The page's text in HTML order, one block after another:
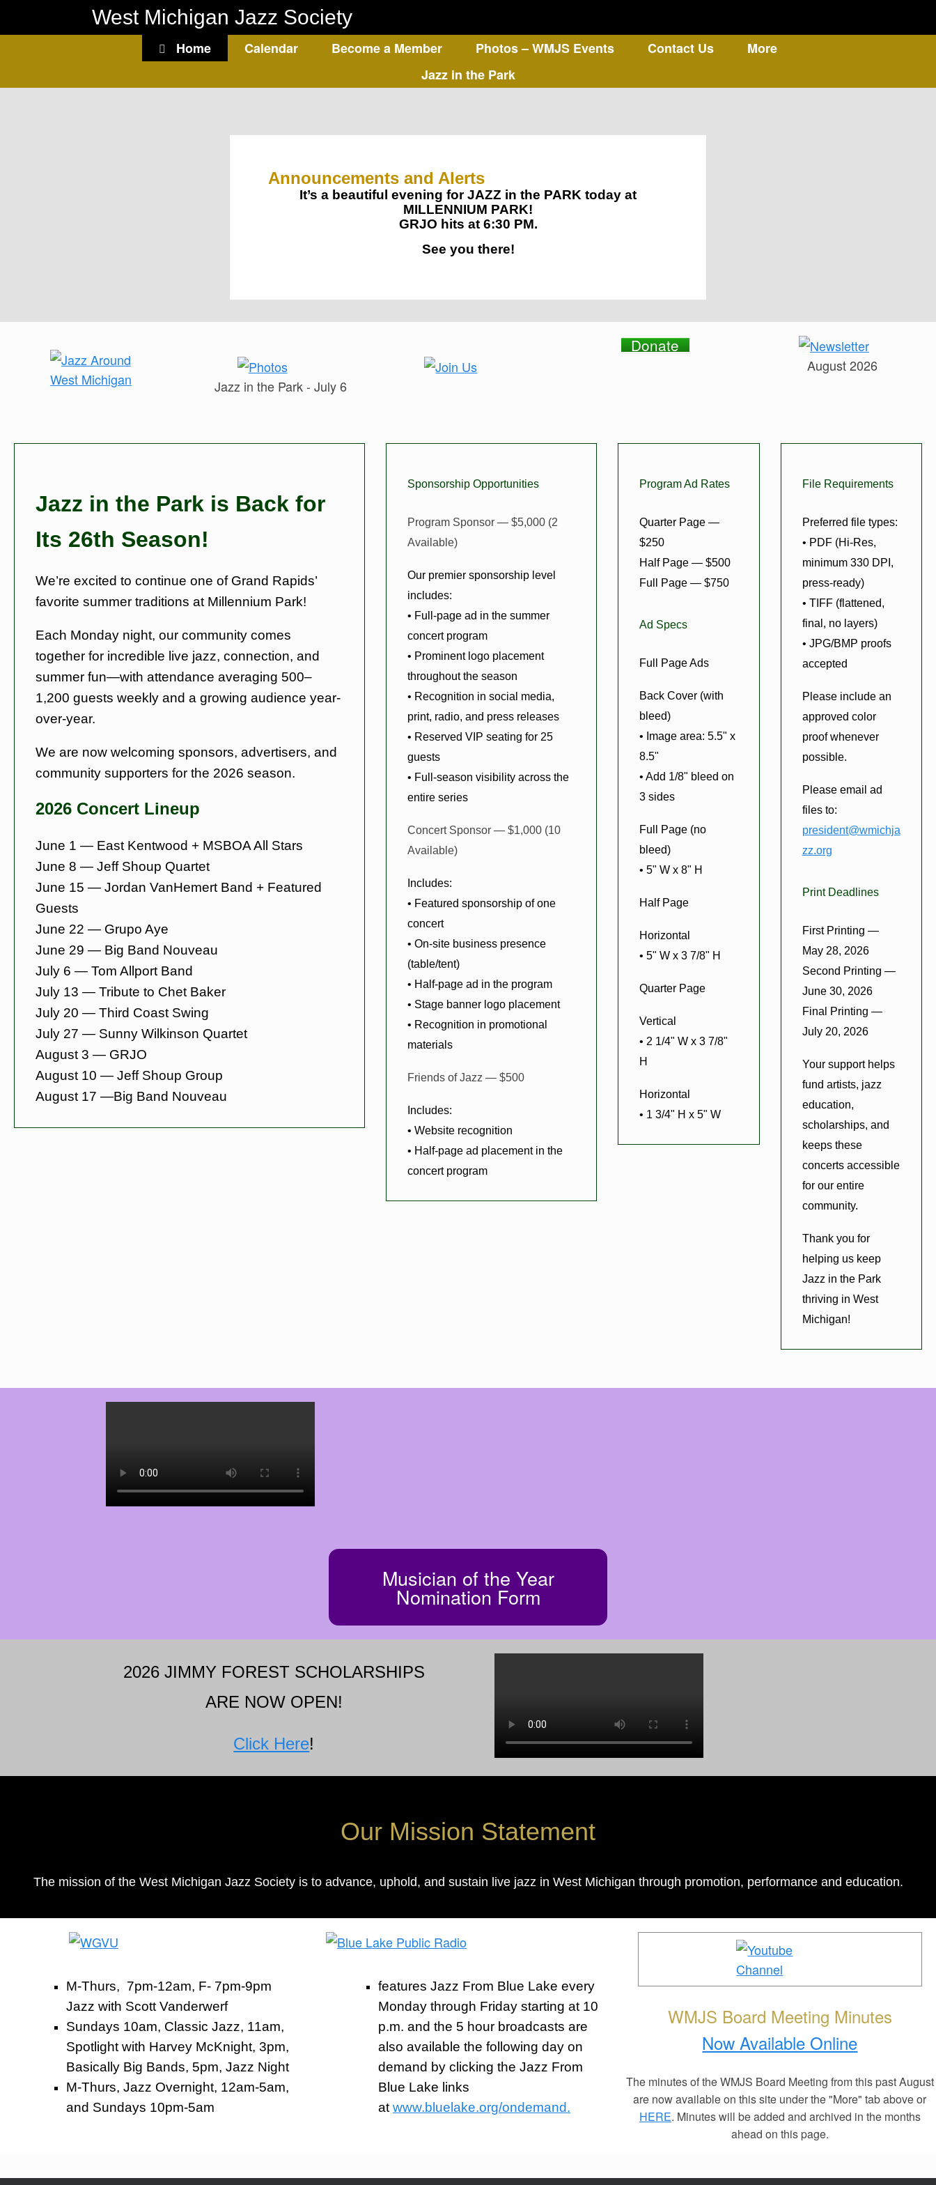
content
West Michigan Jazz Society
Home Calendar Become a Member Photos – WMJS Events Contact Us
More
Jazz in the Park
Jazz in the Park - July 6
Donate
August 2026
Jazz in the Park is Back for
Its 26th Season!
We’re excited to continue one of Grand Rapids’
favorite summer traditions at Millennium Park!
Each Monday night, our community comes
together for incredible live jazz, connection, and
summer fun—with attendance averaging 500–
1,200 guests weekly and a growing audience year-
over-year.
We are now welcoming sponsors, advertisers, and
community supporters for the 2026 season.
2026 Concert Lineup
June 1 — East Kentwood + MSBOA All Stars
June 8 — Jeff Shoup Quartet
June 15 — Jordan VanHemert Band + Featured
Guests
June 22 — Grupo Aye
June 29 — Big Band Nouveau
July 6 — Tom Allport Band
July 13 — Tribute to Chet Baker
July 20 — Third Coast Swing
July 27 — Sunny Wilkinson Quartet
August 3 — GRJO
August 10 — Jeff Shoup Group
August 17 —Big Band Nouveau
Sponsorship Opportunities
Program Sponsor — $5,000 (2
Available)
Our premier sponsorship level
includes:
• Full-page ad in the summer
concert program
• Prominent logo placement
throughout the season
• Recognition in social media,
print, radio, and press releases
• Reserved VIP seating for 25
guests
• Full-season visibility across the
entire series
Concert Sponsor — $1,000 (10
Available)
Includes:
• Featured sponsorship of one
concert
• On-site business presence
(table/tent)
• Half-page ad in the program
• Stage banner logo placement
• Recognition in promotional
materials
Friends of Jazz — $500
Includes:
• Website recognition
• Half-page ad placement in the
concert program
Program Ad Rates
Quarter Page —
$250
Half Page — $500
Full Page — $750
Ad Specs
Full Page Ads
Back Cover (with
bleed)
• Image area: 5.5" x
8.5"
• Add 1/8" bleed on
3 sides
Full Page (no
bleed)
• 5" W x 8" H
Half Page
Horizontal
• 5" W x 3 7/8" H
Quarter Page
Vertical
• 2 1/4" W x 3 7/8"
H
Horizontal
• 1 3/4" H x 5" W
File Requirements
Preferred file types:
• PDF (Hi-Res,
minimum 330 DPI,
press-ready)
• TIFF (flattened,
final, no layers)
• JPG/BMP proofs
accepted
Please include an
approved color
proof whenever
possible.
Please email ad
files to:
president@wmichja
zz.org
Print Deadlines
First Printing —
May 28, 2026
Second Printing —
June 30, 2026
Final Printing —
July 20, 2026
Your support helps
fund artists, jazz
education,
scholarships, and
keeps these
concerts accessible
for our entire
community.
Thank you for
helping us keep
Jazz in the Park
thriving in West
Michigan!
Musician of the Year
Nomination Form
2026 JIMMY FOREST SCHOLARSHIPS
ARE NOW OPEN!
Click Here!
Our Mission Statement
The mission of the West Michigan Jazz Society is to advance, uphold, and sustain live jazz in West Michigan through promotion, performance and education.
M-Thurs, 7pm-12am, F- 7pm-9pm
Jazz with Scott Vanderwerf
Sundays 10am, Classic Jazz, 11am,
Spotlight with Harvey McKnight, 3pm,
Basically Big Bands, 5pm, Jazz Night
M-Thurs, Jazz Overnight, 12am-5am,
and Sundays 10pm-5am
features Jazz From Blue Lake every
Monday through Friday starting at 10
p.m. and the 5 hour broadcasts are
also available the following day on
demand by clicking the Jazz From
Blue Lake links
at www.bluelake.org/ondemand.
WMJS Board Meeting Minutes
Now Available Online
The minutes of the WMJS Board Meeting from this past August
are now available on this site under the "More" tab above or
HERE. Minutes will be added and archived in the months
ahead on this page.